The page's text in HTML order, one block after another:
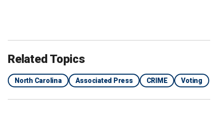
Related Topics
North Carolina Associated Press CRIME Voting